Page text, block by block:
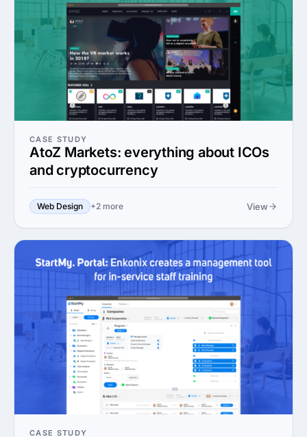
CASE STUDY
AtoZ Markets: everything about ICOs
and cryptocurrency
Web Design +2 more View
CASE STUDY